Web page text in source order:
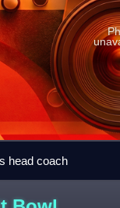
head coach